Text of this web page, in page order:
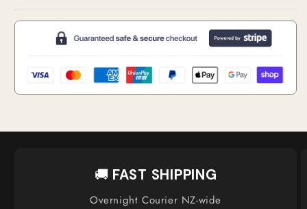
🚚 FAST SHIPPING
Overnight Courier NZ-wide